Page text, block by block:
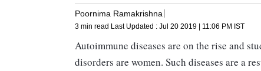
Poornima Ramakrishna
3 min read Last Updated : Jul 20 2019 | 11:06 PM IST
Autoimmune diseases are on the rise and
disorders are women. Such diseases are a